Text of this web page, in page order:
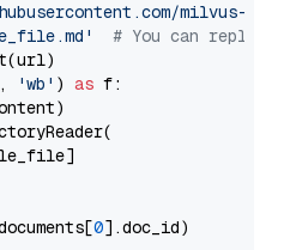
milvus-
# You can
'wb' ) as f:
0].doc_id)